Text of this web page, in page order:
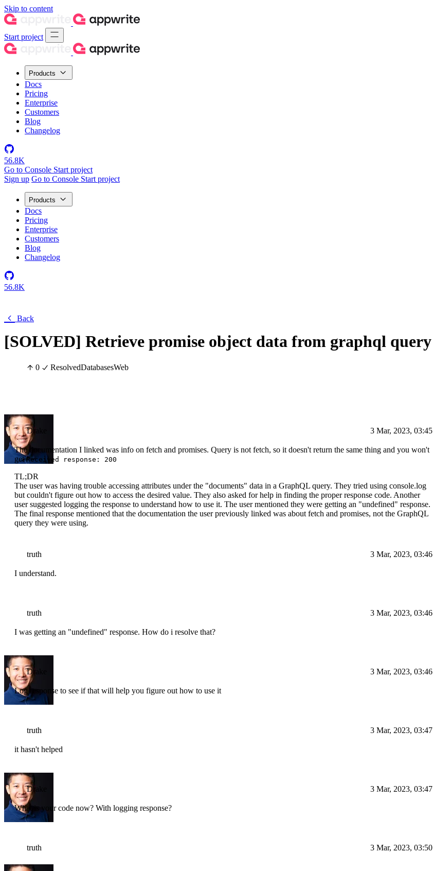
Skip to content
Start project
Products
Docs
Pricing
Enterprise
Customers
Blog
Changelog
56.8K
Go to Console Start project
Sign up Go to Console Start project
Products
Docs
Pricing
Enterprise
Customers
Blog
Changelog
56.8K
Back
[SOLVED] Retrieve promise object data from graphql query
0 ResolvedDatabasesWeb
Drake 3 Mar, 2023, 03:45
The documentation I linked was info on fetch and promises. Query is not fetch, so it doesn't return the same thing and you won't
getReceived response: 200
TL;DR
The user was having trouble accessing attributes under the "documents" data in a GraphQL query. They tried using console.log
but couldn't figure out how to access the desired value. They also asked for help in finding the proper response code. Another
user suggested logging the response to understand how to use it. The user mentioned they were getting an "undefined" response.
The final response mentioned that the documentation the user previously linked was about fetch and promises, not the GraphQL
query they were using.
truth 3 Mar, 2023, 03:46
I understand.
truth 3 Mar, 2023, 03:46
I was getting an "undefined" response. How do i resolve that?
Drake 3 Mar, 2023, 03:46
Log response to see if that will help you figure out how to use it
truth 3 Mar, 2023, 03:47
it hasn't helped
Drake 3 Mar, 2023, 03:47
What is your code now? With logging response?
truth 3 Mar, 2023, 03:50